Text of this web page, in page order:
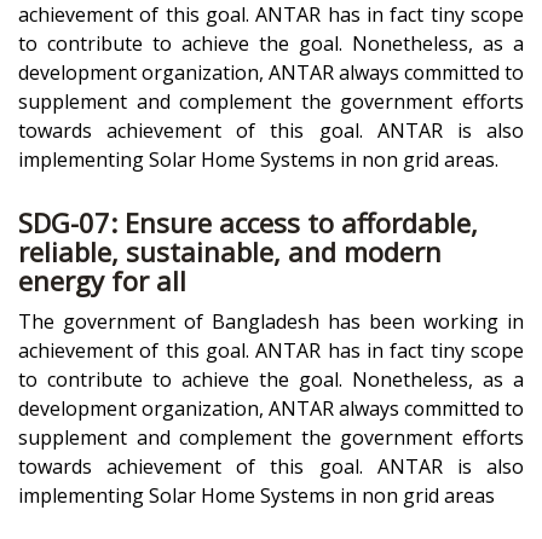
achievement of this goal. ANTAR has in fact tiny scope
to contribute to achieve the goal. Nonetheless, as a
development organization, ANTAR always committed to
supplement and complement the government efforts
towards achievement of this goal. ANTAR is also
implementing Solar Home Systems in non grid areas.
SDG-07: Ensure access to affordable,
reliable, sustainable, and modern
energy for all
The government of Bangladesh has been working in
achievement of this goal. ANTAR has in fact tiny scope
to contribute to achieve the goal. Nonetheless, as a
development organization, ANTAR always committed to
supplement and complement the government efforts
towards achievement of this goal. ANTAR is also
implementing Solar Home Systems in non grid areas